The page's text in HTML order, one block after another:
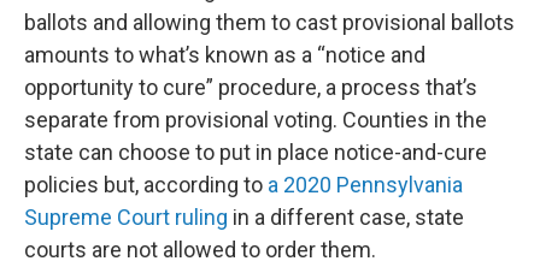
ballots and allowing them to cast provisional ballots
amounts to what’s known as a “notice and
opportunity to cure” procedure, a process that’s
separate from provisional voting. Counties in the
state can choose to put in place notice-and-cure
policies but, according to a 2020 Pennsylvania
Supreme Court ruling in a different case, state
courts are not allowed to order them.